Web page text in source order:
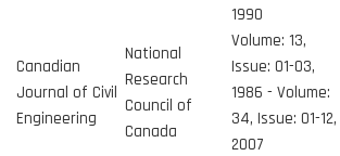
1990
Canadian
Journal of Civil
Engineering
National
Research
Council of
Canada
Volume: 13,
Issue: 01-03,
1986 - Volume:
34, Issue: 01-12,
2007